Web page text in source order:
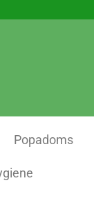
Popadoms